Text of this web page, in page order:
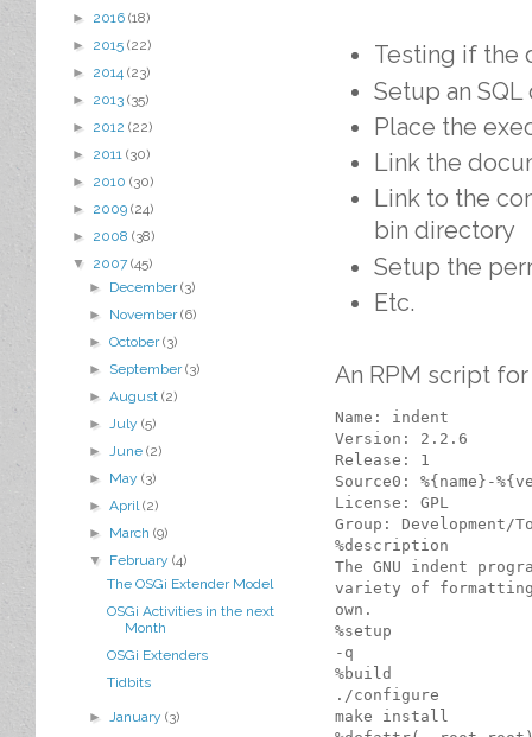
Testing if the
Setup an
Place the
Link the
Link to the
bin directory
Setup the
Etc.
An RPM script
Name: indent
Version: 2.2.6
Release: 1
Source0: %{name}-
License: GPL
Group: Development/
%description
The GNU indent
variety of
own.
%setup
-q
%build
./configure
make install
► 2016 (18)
► 2015 (22)
► 2014 (23)
► 2013 (35)
► 2012 (22)
► 2011 (30)
► 2010 (30)
► 2009 (24)
► 2008 (38)
▼ 2007 (45)
► December(3)
► November(6)
►October(3)
► September(3)
►August(2)
►July(5)
►June(2)
► May(3)
►April(2)
► March(9)
▼ February(4)
The OSGi Extender Model
OSGi Activities in the next
Month
OSGi Extenders
Tidbits
►January(3)